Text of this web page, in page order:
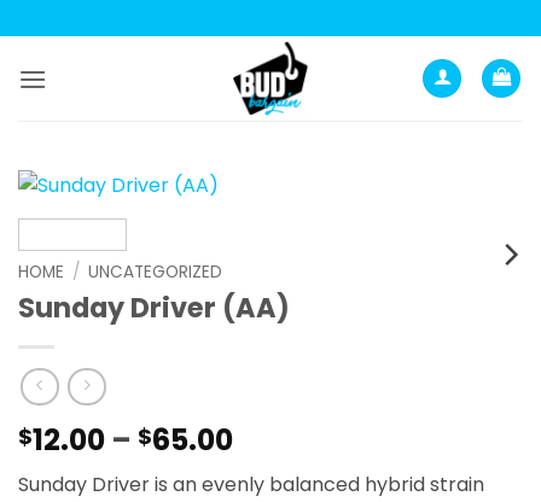
to
content
HOME / UNCATEGORIZED
Sunday Driver (AA)
$12.00 – $65.00Price
range:
Sunday Driver is an evenly balanced hybrid strain